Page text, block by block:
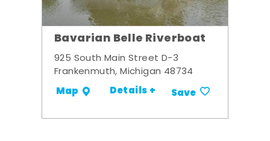
Bavarian Belle Riverboat
925 South Main Street D-3
Frankenmuth, Michigan 48734
Map Details + Save